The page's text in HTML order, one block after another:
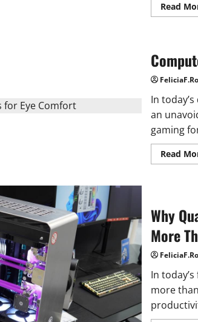
Read
In
an
gaming
Read
Why
More
In
more